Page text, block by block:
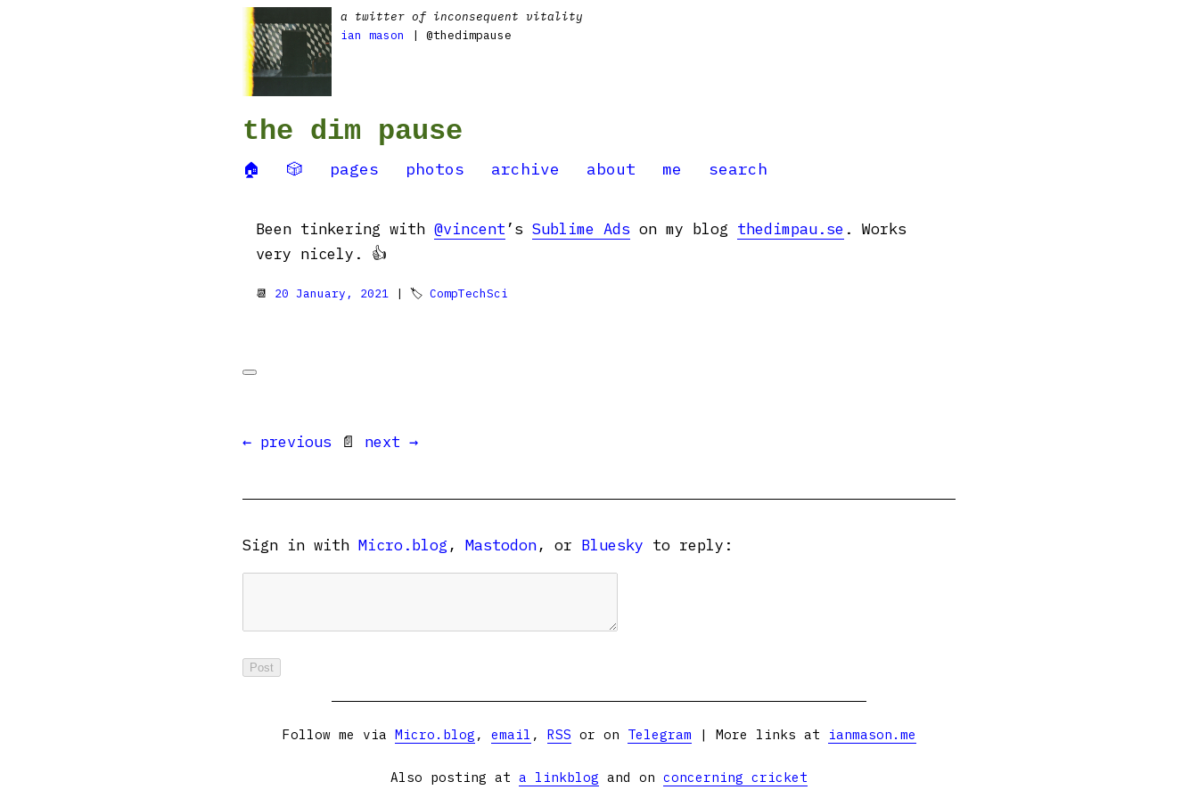
a twitter of inconsequent vitality
ian mason
| @thedimpause
the dim pause
🏠 🎲 pages photos archive about me search
Been tinkering with @vincent’s Sublime Ads on my blog thedimpau.se . Works
very nicely. 👍
📆 20 January, 2021 | 🏷 CompTechSci
← previous 📄 next →
Sign in with Micro.blog , Mastodon, or Bluesky to reply:
Follow me via Micro.blog , email , RSS or on Telegram | More links at ianmason.me
Also posting at a linkblog and on concerning cricket